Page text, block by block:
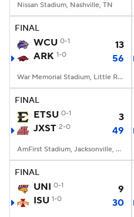
Nissan Stadium, Nashville, TN
FINAL
WCU 0-1
13
ARK 1-0 56
War Memorial Stadium, Little Rock, AR
FINAL
ETSU 0-1
3
JXST 2-0 49
AmFirst Stadium, Jacksonville, AL
FINAL
UNI 0-1
9
ISU 1-0 30